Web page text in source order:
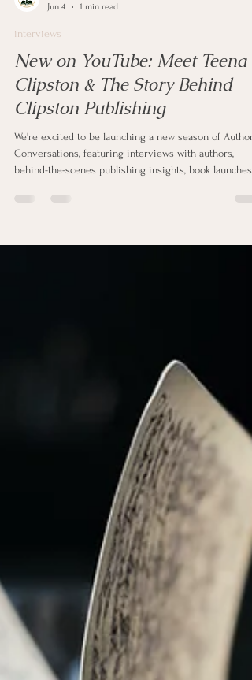
Jun 4
1 min read
interviews
New on YouTube: Meet Teena
Clipston & The Story Behind
Clipston Publishing
We're excited to be launching a new season of Author
Conversations, featuring interviews with authors,
behind-the-scenes publishing insights, book launches,